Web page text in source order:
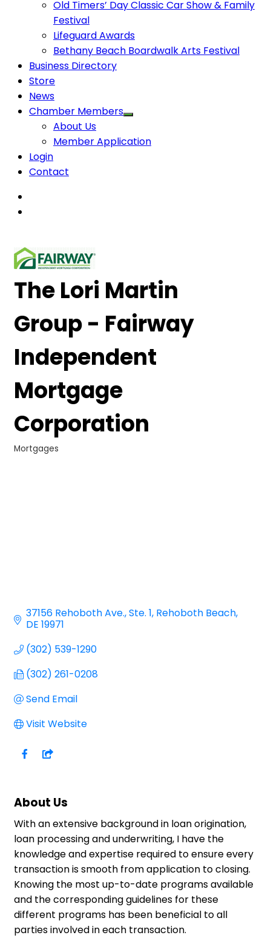
Old Timers’ Day Classic Car Show & Family
Festival
Lifeguard Awards
Bethany Beach Boardwalk Arts Festival
Business Directory
Store
News
Chamber Members
About Us
Member Application
Login
Contact
The Lori Martin
Group - Fairway
Independent
Mortgage
Corporation
Categories
Mortgages
37156 Rehoboth Ave. Ste. 1 Rehoboth Beach
DE 19971
(302) 539-1290
(302) 261-0208
Send Email
Visit Website
About Us
With an extensive background in loan origination,
loan processing and underwriting, I have the
knowledge and expertise required to ensure every
transaction is smooth from application to closing.
Knowing the most up-to-date programs available
and the corresponding guidelines for these
different programs has been beneficial to all
parties involved in each transaction.